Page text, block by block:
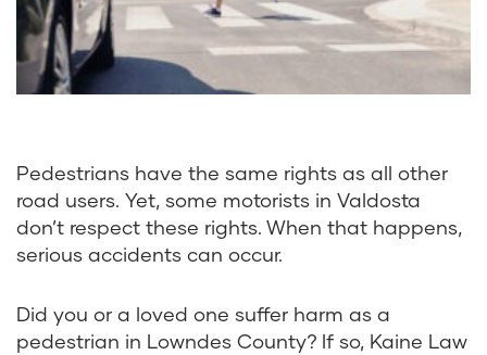
Pedestrians have the same rights as all other
road users. Yet, some motorists in Valdosta
don’t respect these rights. When that happens,
serious accidents can occur.
Did you or a loved one suffer harm as a
pedestrian in Lowndes County? If so, Kaine Law